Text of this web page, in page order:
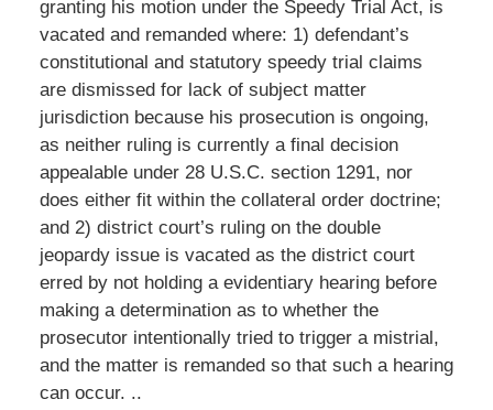
granting his motion under the Speedy Trial Act, is
vacated and remanded where: 1) defendant’s
constitutional and statutory speedy trial claims
are dismissed for lack of subject matter
jurisdiction because his prosecution is ongoing,
as neither ruling is currently a final decision
appealable under 28 U.S.C. section 1291, nor
does either fit within the collateral order doctrine;
and 2) district court’s ruling on the double
jeopardy issue is vacated as the district court
erred by not holding a evidentiary hearing before
making a determination as to whether the
prosecutor intentionally tried to trigger a mistrial,
and the matter is remanded so that such a hearing
can occur. ..